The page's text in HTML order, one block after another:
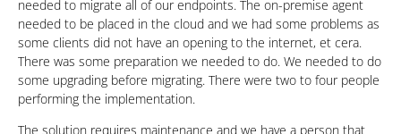
needed to migrate all of our endpoints. The on-premise agent
needed to be placed in the cloud and we had some problems as
some clients did not have an opening to the internet, et cera.
There was some preparation we needed to do. We needed to do
some upgrading before migrating. There were two to four people
performing the implementation.
The solution requires maintenance and we have a person that